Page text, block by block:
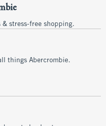
& stress-free shopping.
things Abercrombie.